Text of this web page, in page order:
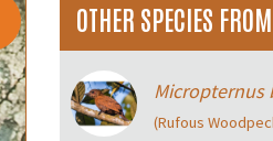
OTHER SPECIES
Micropternus
(Rufous